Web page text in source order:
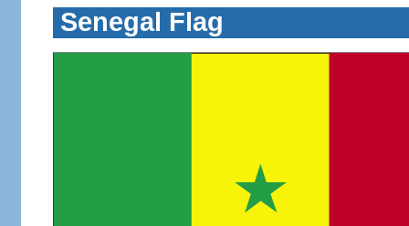
Senegal Flag